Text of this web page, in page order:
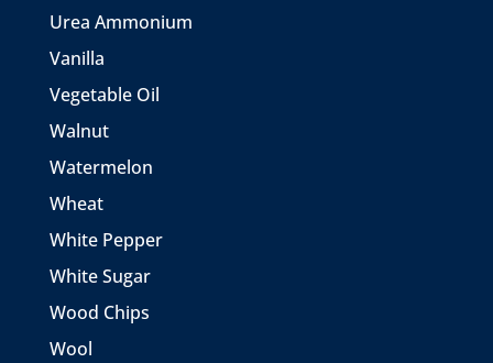
Urea Ammonium
Vanilla
Vegetable Oil
Walnut
Watermelon
Wheat
White Pepper
White Sugar
Wood Chips
Wool